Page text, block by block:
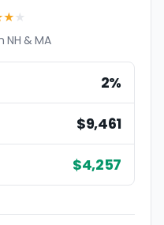
★
NH & MA
2%
$9,461
$4,257